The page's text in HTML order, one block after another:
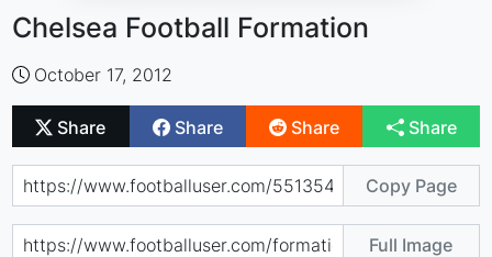
Chelsea Football Formation
October 17, 2012
Share Share Share Share
Copy Page
Full Image